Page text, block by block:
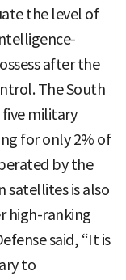
the level of
after the
The South
military
for only 2% of
by the
satellites is also
high-ranking
said, “It is
to